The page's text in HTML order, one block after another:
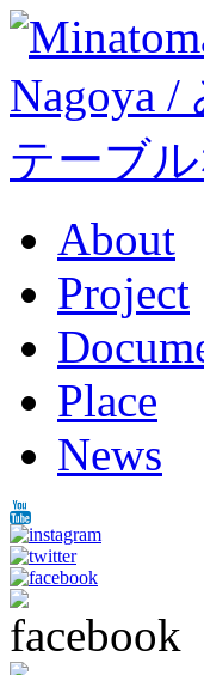
About
Project
Place
News